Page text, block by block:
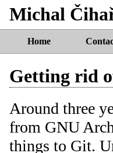
Michal
Home
Getting rid
Around three
from GNU
things to Git.